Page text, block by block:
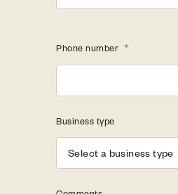
Phone number *
Business type